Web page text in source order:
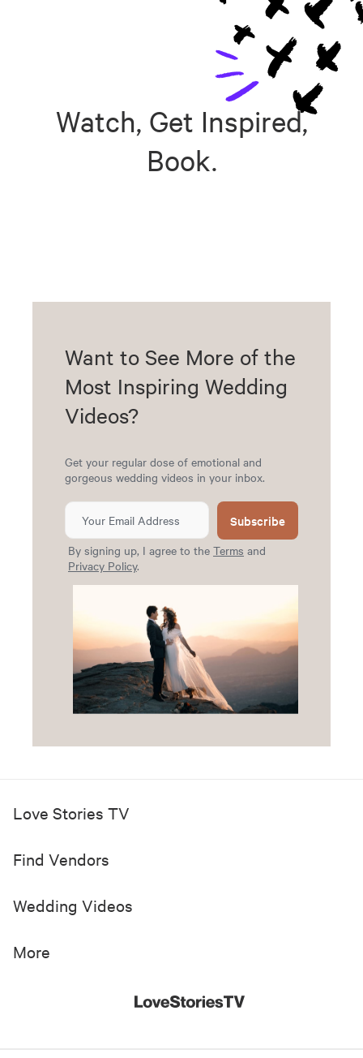
Watch, Get Inspired,
Book.
Want to See More of the
Most Inspiring Wedding
Videos?
Get your regular dose of emotional and
gorgeous wedding videos in your inbox.
Subscribe
By signing up, I agree to the Terms and
Privacy Policy.
Love Stories TV
Find Vendors
Wedding Videos
More